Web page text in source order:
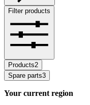
Filter products
Products2
Spare parts3
Your current region